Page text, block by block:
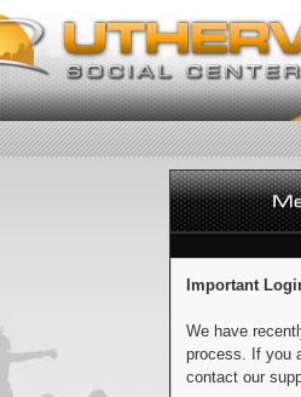
Important
We have
process. If you
contact our